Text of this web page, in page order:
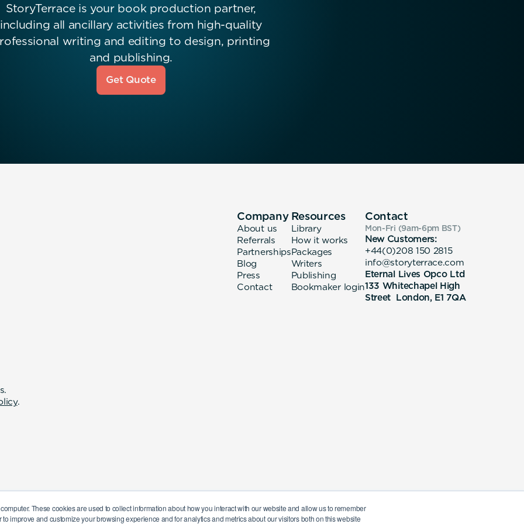
These cookies are used to collect information about how you interact with our website and allow us to remember
improve and customize your browsing experience and for analytics and metrics about our visitors both on this website
StoryTerrace is your book production partner,
including all ancillary activities from high-quality
writing and editing to design, printing
and publishing.
Get Quote
.
Company
About us
Referrals
Partnerships
Blog
Press
Contact
Resources
Library
How it works
Packages
Writers
Publishing
Bookmaker login
Contact
Mon-Fri (9am-6pm BST)
New Customers:
+44(0)208 150 2815
info@storyterrace.com
Eternal Lives Opco Ltd
133 Whitechapel High
Street London, E1 7QA